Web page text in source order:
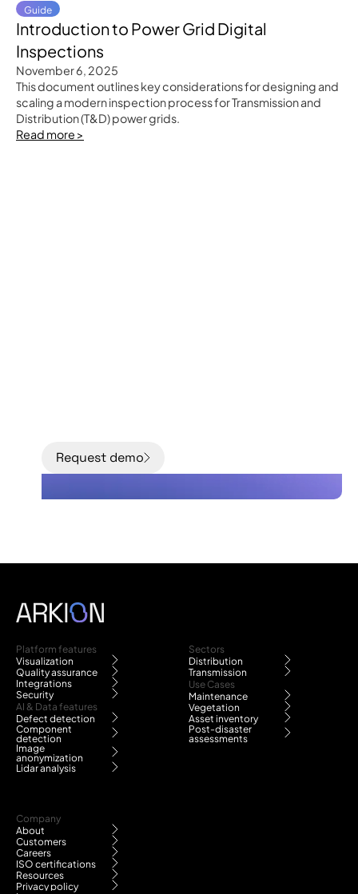
Guide
Introduction to Power Grid Digital
Inspections
November 6, 2025
This document outlines key considerations for designing and
scaling a modern inspection process for Transmission and
Distribution (T&D) power grids.
Read more >
Request demo
Platform features
Visualization
Quality assurance
Integrations
Security
AI & Data features
Defect detection
Component
detection
Image
anonymization
Lidar analysis
Sectors
Distribution
Transmission
Use Cases
Maintenance
Vegetation
Asset inventory
Post-disaster
assessments
Company
About
Customers
Careers
ISO certifications
Resources
Privacy policy